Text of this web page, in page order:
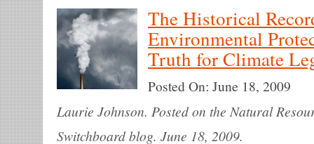
The Historical
Environmental
Truth for Climate
Posted On: June 18, 2009
Laurie Johnson. Posted on the Natural
Switchboard blog. June 18, 2009.